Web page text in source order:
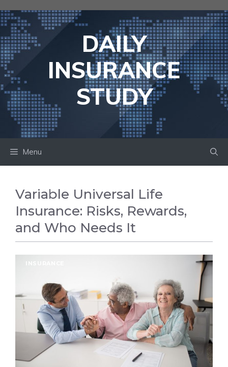
to
content
DAILY
INSURANCE
STUDY
Menu
Variable Universal Life
Insurance: Risks, Rewards,
and Who Needs It
INSURANCE